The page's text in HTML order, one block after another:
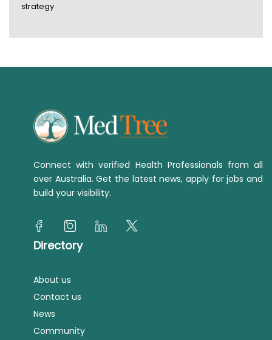
strategy
Connect with verified Health Professionals from all
over Australia. Get the latest news, apply for jobs and
build your visibility.
Directory
About us
Contact us
News
Community